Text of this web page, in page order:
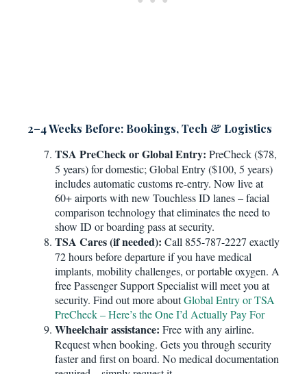
2–4 Weeks Before: Bookings, Tech & Logistics
TSA PreCheck or Global Entry: PreCheck ($78,
5 years) for domestic; Global Entry ($100, 5 years)
includes automatic customs re-entry. Now live at
60+ airports with new Touchless ID lanes – facial
comparison technology that eliminates the need to
show ID or boarding pass at security.
TSA Cares (if needed): Call 855-787-2227 exactly
72 hours before departure if you have medical
implants, mobility challenges, or portable oxygen. A
free Passenger Support Specialist will meet you at
security. Find out more aboutGlobal Entry or TSA
PreCheck – Here’s the One I’d Actually Pay For
Wheelchair assistance: Free with any airline.
Request when booking. Gets you through security
faster and first on board. No medical documentation